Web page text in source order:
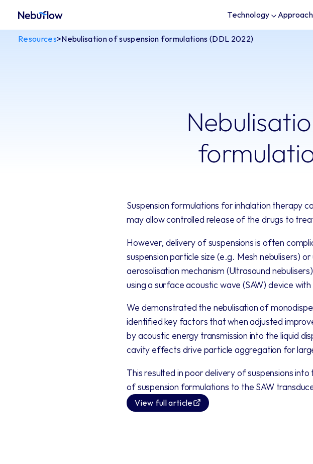
Technology Approach
Resources>Nebulisation of suspension formulations (DDL 2022)
Suspension formulations for inhalation therapy
may allow controlled release of the drugs to
However, delivery of suspensions is often
suspension particle size (e.g. Mesh nebulisers)
aerosolisation mechanism (Ultrasound
using a surface acoustic wave (SAW) device
We demonstrated the nebulisation of
identified key factors that when adjusted
by acoustic energy transmission into the liquid
cavity effects drive particle aggregation for
This resulted in poor delivery of suspensions
of suspension formulations to the SAW
View full article